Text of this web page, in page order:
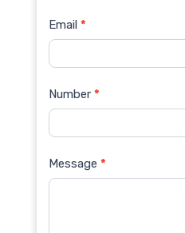
Email *
Number *
Message *